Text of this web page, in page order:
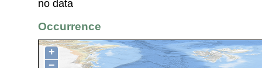
no data
Occurrence
+
−